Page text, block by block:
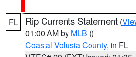
FL Rip Currents Statement (
01:00 AM by MLB ()
Coastal Volusia County, in FL